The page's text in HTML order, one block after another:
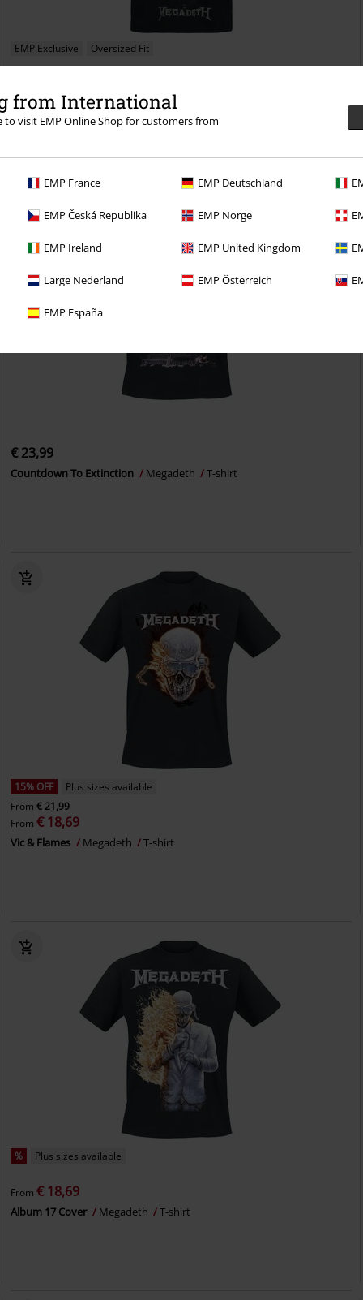
from International
to visit EMP Online Shop for customers from
EMP France EMP Deutschland
EMP Česká Republika EMP Norge
EMP Ireland EMP United Kingdom
Large Nederland EMP Österreich
EMP España
EMP Exclusive Oversized Fit
Dark Flames Megadeth T-shirt
€ 23,99
Countdown To Extinction Megadeth T-shirt
15% OFF
Plus sizes available
From€ 21,99
From€ 18,69
Vic & Flames Megadeth T-shirt
% Plus sizes available
From€ 18,69
Album 17 Cover Megadeth T-shirt